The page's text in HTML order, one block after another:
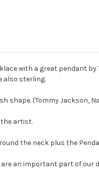
with a great pendant
also sterling.
shape. (Tommy Jackson,
the artist.
the neck plus the
an important part of our